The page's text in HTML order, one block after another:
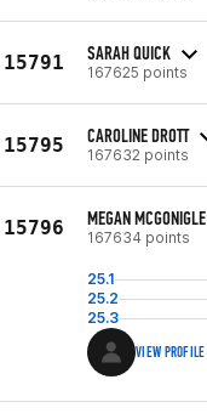
15791 SARAH QUICK
167625 points
15795 CAROLINE DROTT
167632 points
15796 MEGAN MCGONIGLE
167634 points
25.1
25.2
25.3
VIEW PROFILE